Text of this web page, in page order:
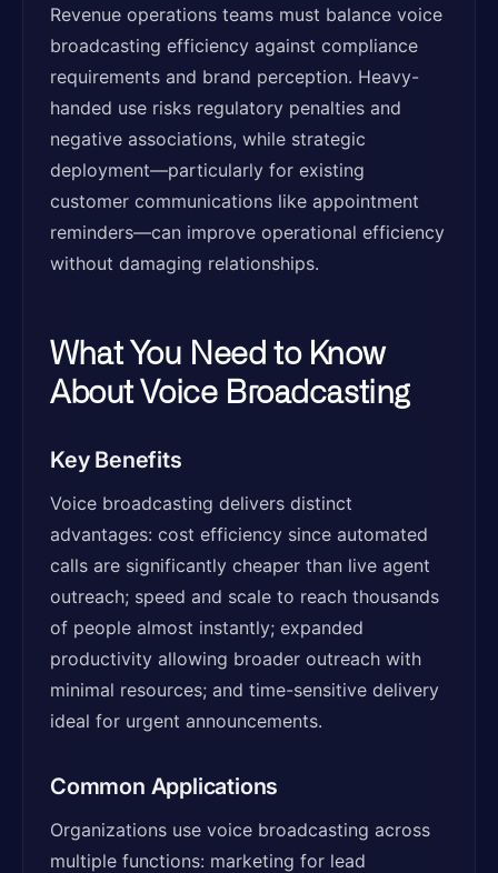
Revenue operations teams must balance voice
broadcasting efficiency against compliance
requirements and brand perception. Heavy-
handed use risks regulatory penalties and
negative associations, while strategic
deployment—particularly for existing
customer communications like appointment
reminders—can improve operational efficiency
without damaging relationships.
What You Need to Know
About Voice Broadcasting
Key Benefits
Voice broadcasting delivers distinct
advantages: cost efficiency since automated
calls are significantly cheaper than live agent
outreach; speed and scale to reach thousands
of people almost instantly; expanded
productivity allowing broader outreach with
minimal resources; and time-sensitive delivery
ideal for urgent announcements.
Common Applications
Organizations use voice broadcasting across
multiple functions: marketing for lead